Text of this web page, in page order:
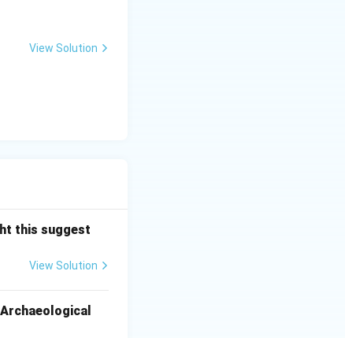
heritage,
finest
View Solution
this suggest
View Solution